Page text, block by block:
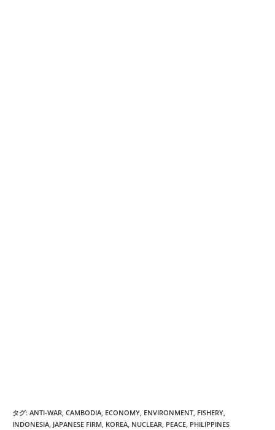
タグ: ANTI-WAR, CAMBODIA, ECONOMY, ENVIRONMENT, FISHERY,
INDONESIA, JAPANESE FIRM, KOREA, NUCLEAR, PEACE, PHILIPPINES